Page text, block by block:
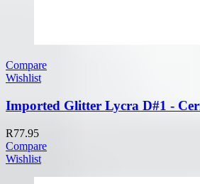
Compare
Wishlist
Imported Glitter Lycra D#1 -
R77.95
Compare
Wishlist